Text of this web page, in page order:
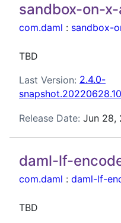
sandbox-on-
com.daml : sandbox-
TBD
Last Version: 2.4.0-
Release Date: Jun 28,
daml-lf-
com.daml : daml-lf-
TBD